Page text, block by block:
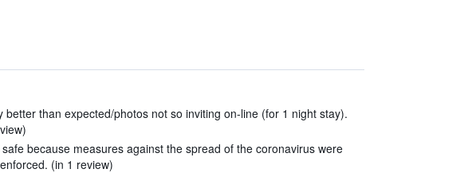
better than expected/photos not so inviting on-line (for 1 night stay).
because measures against the spread of the coronavirus were
(in 1 review)